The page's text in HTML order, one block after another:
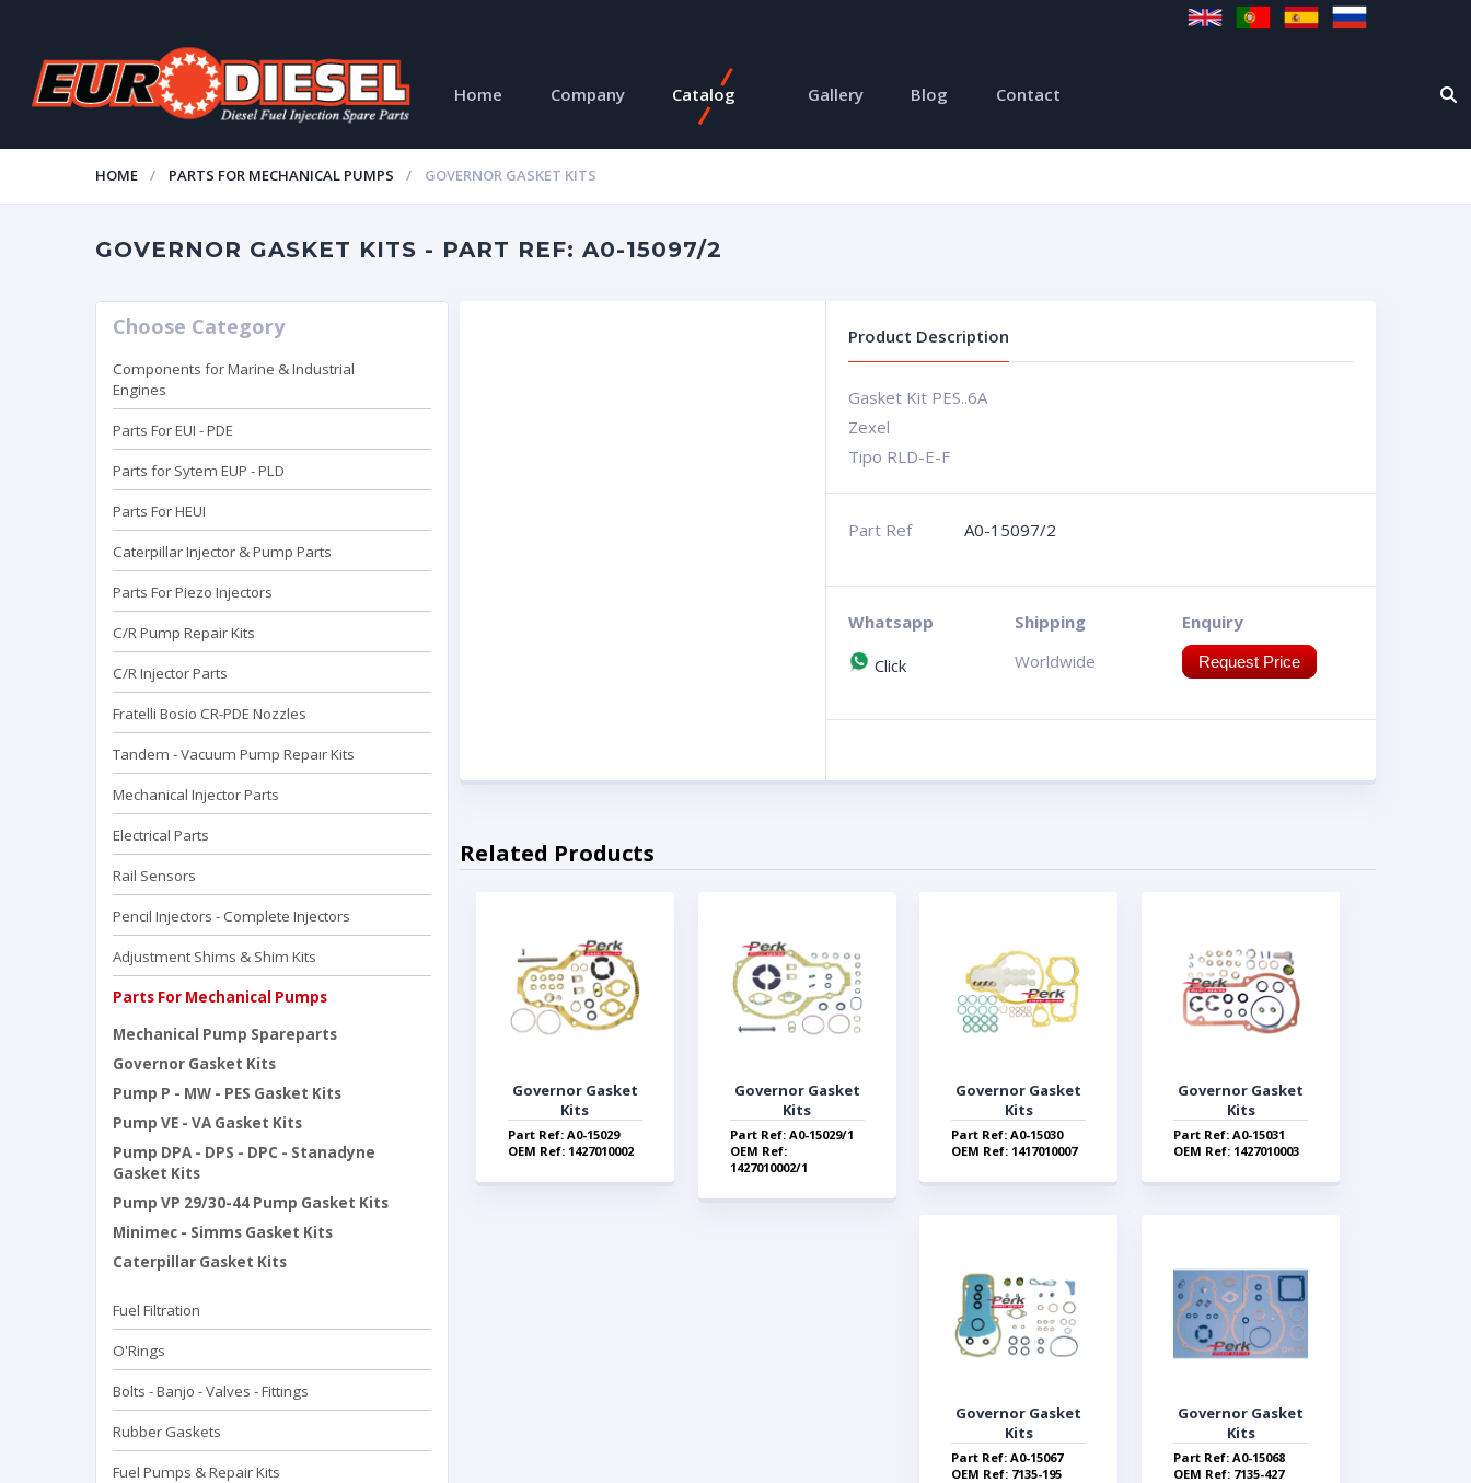
Home Company Catalog Gallery Blog Contact
HOME PARTS FOR MECHANICAL PUMPS GOVERNOR GASKET KITS
GOVERNOR GASKET KITS - PART REF: A0-15097/2
Choose Category
Components for Marine & Industrial
Engines
Parts For EUI - PDE
Parts for Sytem EUP - PLD
Parts For HEUI
Caterpillar Injector & Pump Parts
Parts For Piezo Injectors
C/R Pump Repair Kits
C/R Injector Parts
Fratelli Bosio CR-PDE Nozzles
Tandem - Vacuum Pump Repaır Kits
Mechanical Injector Parts
Electrical Parts
Rail Sensors
Pencil Injectors - Complete Injectors
Adjustment Shims & Shim Kits
Parts For Mechanical Pumps
Mechanical Pump Spareparts
Governor Gasket Kits
Pump P - MW - PES Gasket Kits
Pump VE - VA Gasket Kits
Pump DPA - DPS - DPC - Stanadyne
Gasket Kits
Pump VP 29/30-44 Pump Gasket Kits
Minimec - Simms Gasket Kits
Caterpillar Gasket Kits
Fuel Filtration
O'Rings
Bolts - Banjo - Valves - Fittings
Rubber Gaskets
Fuel Pumps & Repair Kits
Product Description
Gasket Kit PES..6A
Zexel
Tipo RLD-E-F
Part Ref A0-15097/2
Whatsapp
Click
Shipping
Worldwide
Enquiry
Request Price
Related Products
Governor Gasket
Kits
Part Ref: A0-15029
OEM Ref: 1427010002
Governor Gasket
Kits
Part Ref: A0-15029/1
OEM Ref:
1427010002/1
Governor Gasket
Kits
Part Ref: A0-15030
OEM Ref: 1417010007
Governor Gasket
Kits
Part Ref: A0-15031
OEM Ref: 1427010003
Governor Gasket
Kits
Part Ref: A0-15067
OEM Ref: 7135-195
Governor Gasket
Kits
Part Ref: A0-15068
OEM Ref: 7135-427